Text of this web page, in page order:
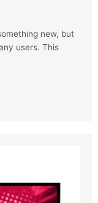
new, but
users. This